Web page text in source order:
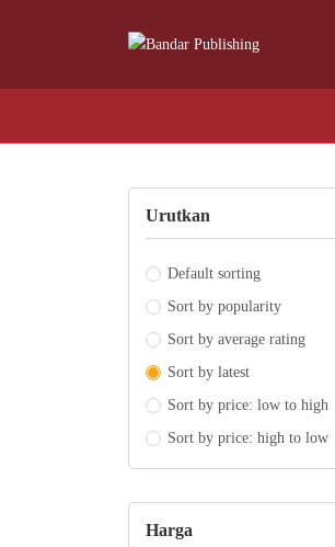
Urutkan
Default sorting
Sort by popularity
Sort by average rating
Sort by latest
Sort by price: low to high
Sort by price: high to low
Harga